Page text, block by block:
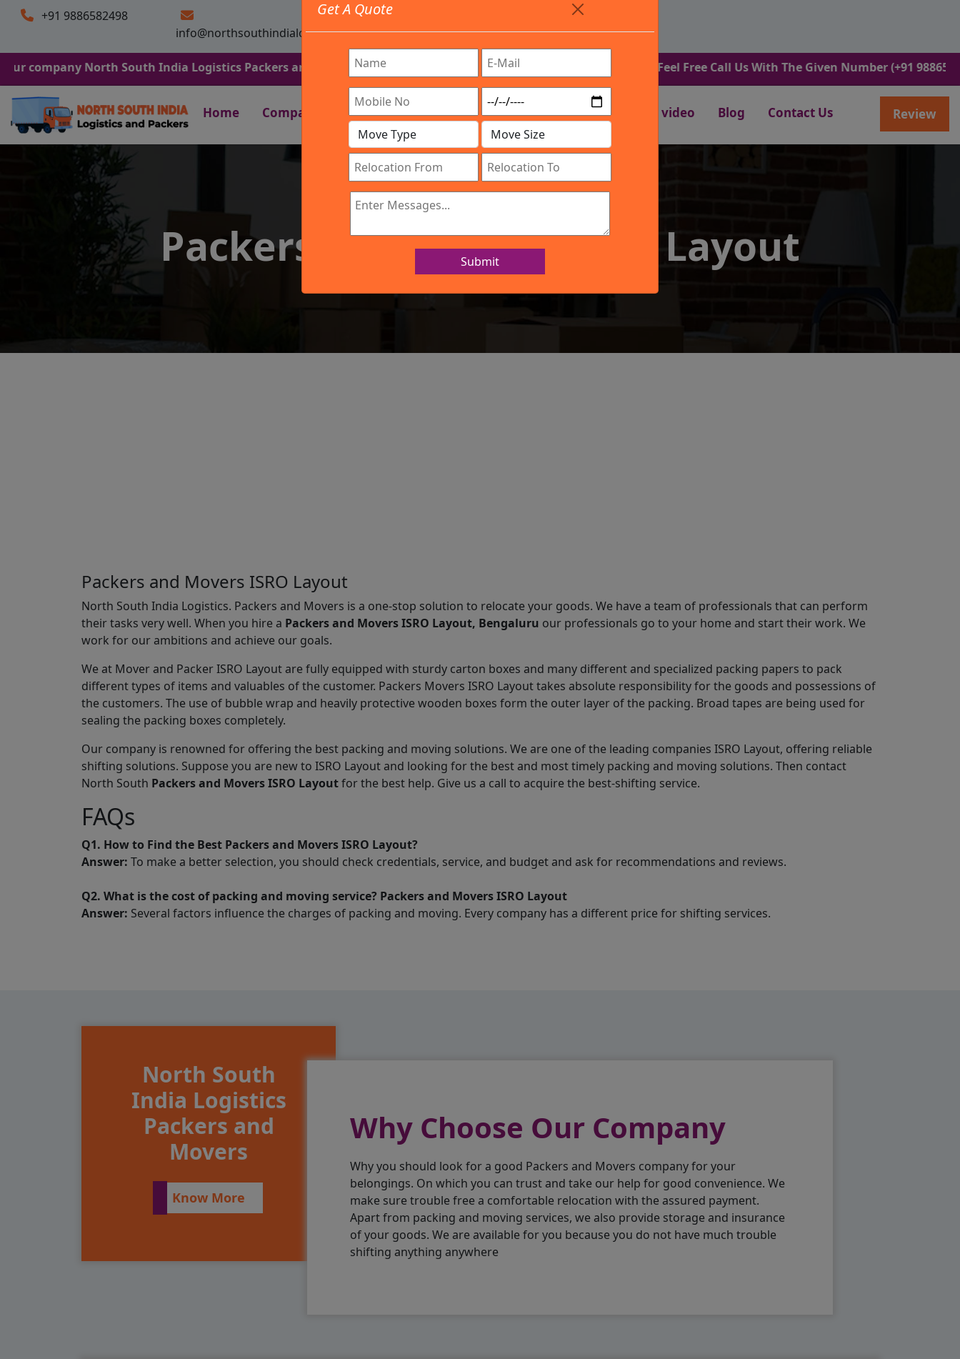
+91 9886582498
info@northsouthindialogistics.com
Timing: 9:00am To 7:00pm
North South India Logistics Packers and Movers. We Are Provided All Type Services In Any Locations. Feel Free Call Us With The Given Number (+91 9886582498).
Home Company Work Process Services Location Gallery video Blog Contact Us Review
Get A Quote
Submit
IBA Approved Company
Packers and Movers ISRO Layout
Packers and Movers ISRO Layout
North South India Logistics. Packers and Movers is a one-stop solution to relocate your goods. We have a team of professionals that can perform
their tasks very well. When you hire a Packers and Movers ISRO Layout, Bengaluru our professionals go to your home and start their work. We
work for our ambitions and achieve our goals.
We at Mover and Packer ISRO Layout are fully equipped with sturdy carton boxes and many different and specialized packing papers to pack
different types of items and valuables of the customer. Packers Movers ISRO Layout takes absolute responsibility for the goods and possessions of
the customers. The use of bubble wrap and heavily protective wooden boxes form the outer layer of the packing. Broad tapes are being used for
sealing the packing boxes completely.
Our company is renowned for offering the best packing and moving solutions. We are one of the leading companies ISRO Layout, offering reliable
shifting solutions. Suppose you are new to ISRO Layout and looking for the best and most timely packing and moving solutions. Then contact
North South Packers and Movers ISRO Layoutfor the best help. Give us a call to acquire the best-shifting service.
FAQs
Q1. How to Find the Best Packers and Movers ISRO Layout?
Answer: To make a better selection, you should check credentials, service, and budget and ask for recommendations and reviews.
Q2. What is the cost of packing and moving service? Packers and Movers ISRO Layout
Answer: Several factors influence the charges of packing and moving. Every company has a different price for shifting services.
North South
India Logistics
Packers and
Movers
Know More
Why Choose Our Company
Why you should look for a good Packers and Movers company for your
belongings. On which you can trust and take our help for good convenience. We
make sure trouble free a comfortable relocation with the assured payment.
Apart from packing and moving services, we also provide storage and insurance
of your goods. We are available for you because you do not have much trouble
shifting anything anywhere